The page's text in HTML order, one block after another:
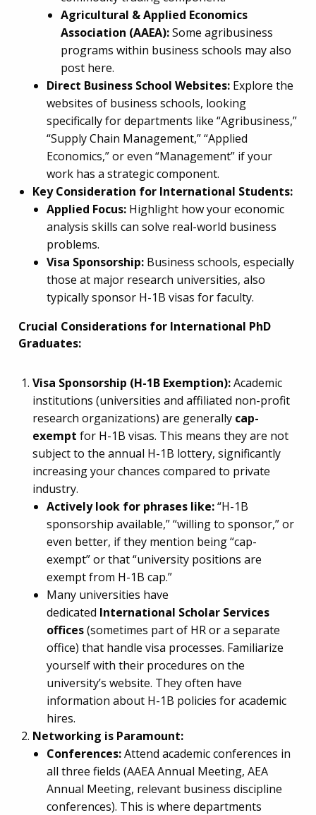
Agricultural & Applied Economics
Association (AAEA):Some agribusiness
programs within business schools may also
post here.
Direct Business School Websites: Explore the
websites of business schools, looking
specifically for departments like “Agribusiness,”
“Supply Chain Management,” “Applied
Economics,” or even “Management” if your
work has a strategic component.
Key Consideration for International Students:
Applied Focus: Highlight how your economic
analysis skills can solve real-world business
problems.
Visa Sponsorship: Business schools, especially
those at major research universities, also
typically sponsor H-1B visas for faculty.
Crucial Considerations for International PhD
Graduates:
Visa Sponsorship (H-1B Exemption):Academic
institutions (universities and affiliated non-profit
research organizations) are generally cap-
exempt for H-1B visas. This means they are not
subject to the annual H-1B lottery, significantly
increasing your chances compared to private
industry.
Actively look for phrases like:“H-1B
sponsorship available,” “willing to sponsor,” or
even better, if they mention being “cap-
exempt” or that “university positions are
exempt from H-1B cap.”
Many universities have
dedicated International Scholar Services
offices(sometimes part of HR or a separate
office) that handle visa processes. Familiarize
yourself with their procedures on the
university’s website. They often have
information about H-1B policies for academic
hires.
Networking is Paramount:
Conferences:Attend academic conferences in
all three fields (AAEA Annual Meeting, AEA
Annual Meeting, relevant business discipline
conferences). This is where departments